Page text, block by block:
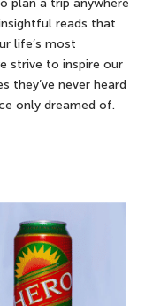
reads that
life’s most
strive to inspire our
they’ve never heard
only dreamed of.